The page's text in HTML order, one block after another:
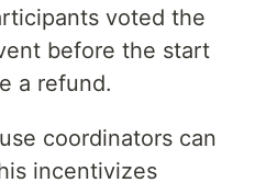
voted the
before the start
a refund.
coordinators can
incentivizes